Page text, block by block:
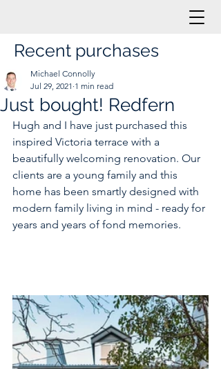
Recent purchases
Just bought! Redfern
Michael Connolly
Jul 29, 2021 1 min read
Hugh and I have just purchased this
inspired Victoria terrace with a
beautifully welcoming renovation. Our
clients are a young family and this
home has been smartly designed with
modern family living in mind - ready for
years and years of fond memories.